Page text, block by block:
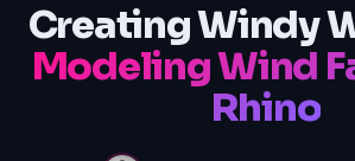
Creating Windy
Modeling Wind
Rhino